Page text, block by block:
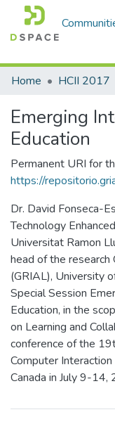
Home
HCII 2017
Emerging
Education
Permanent URI for
https://
Dr. David Fonseca-
Technology
Universitat Ramon
head of the research
(GRIAL), University
Special Session
Education, in the
on Learning and
conference of the
Computer
Canada in July 9-14,